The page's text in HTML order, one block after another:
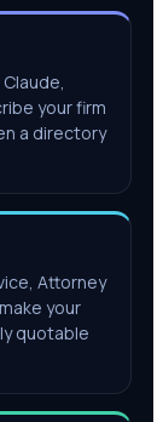
your firm
a directory
Attorney
your
quotable